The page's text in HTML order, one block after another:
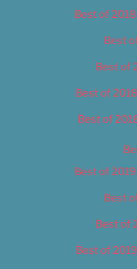
Best of
Best
Best of
Best of
Best of
Best of
Best
Best of
Best of